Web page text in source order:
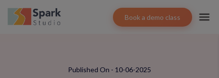
Book a demo class
Published On - 10-06-2025